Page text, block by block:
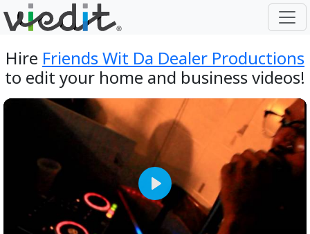
Hire Friends Wit Da Dealer Productions
to edit your home and business videos!
Play